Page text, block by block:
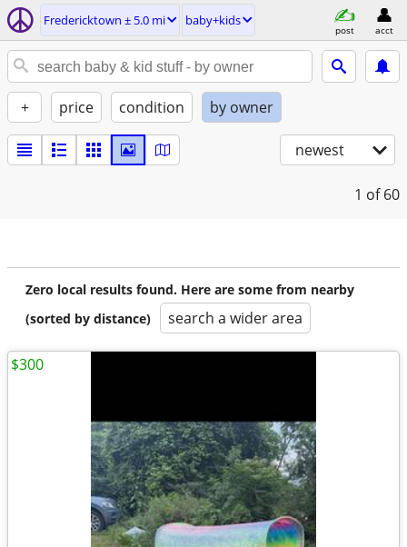
Fredericktown ± 5.0 mi baby+kids
post acct
+ price condition by owner
newest
1 of 60
Zero local results found. Here are some from nearby
(sorted by distance)
search a wider area
$300